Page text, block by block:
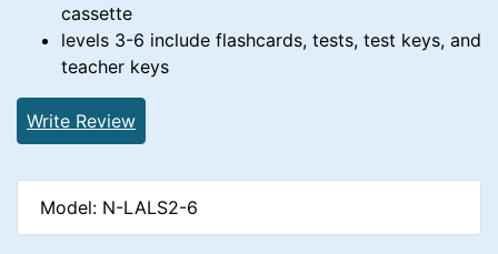
cassette
levels 3-6 include flashcards, tests, test keys, and
teacher keys
Write Review
Model: N-LALS2-6